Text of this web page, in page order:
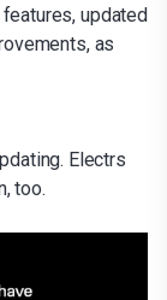
updated
as
Electrs
too.